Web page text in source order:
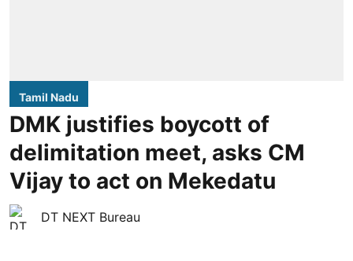
Tamil Nadu
DMK justifies boycott of
delimitation meet, asks CM
Vijay to act on Mekedatu
DT NEXT Bureau